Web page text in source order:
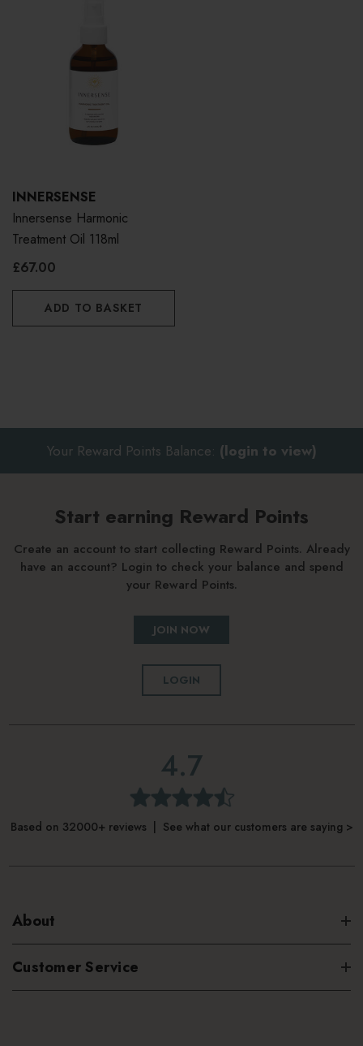
INNERSENSE
Innersense Harmonic
Treatment Oil 118ml
£67.00
ADD TO BASKET
Your Reward Points Balance: (login to view)
Start earning Reward Points
Create an account to start collecting Reward Points. Already
have an account? Login to check your balance and spend
your Reward Points.
JOIN NOW
LOGIN
4.7
Based on 32000+ reviews | See what our customers are saying >
About
Customer Service